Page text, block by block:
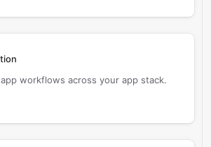
workflows across your app stack.